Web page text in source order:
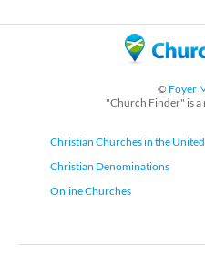
© Foyer
"Church Finder" is
Christian Churches in the United
Christian Denominations
Online Churches